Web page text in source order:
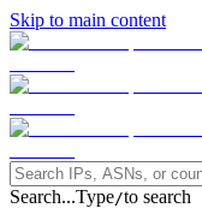
Skip to main content
Search...Type/to search